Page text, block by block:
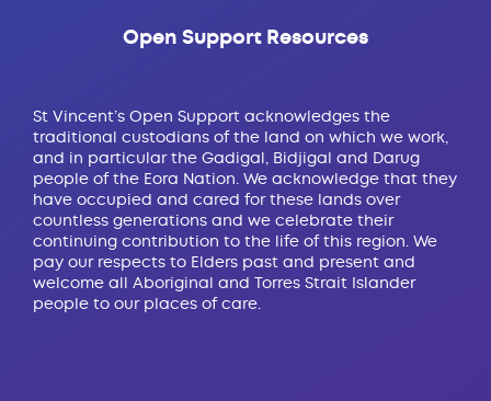
Open Support Resources
St Vincent’s Open Support acknowledges the
traditional custodians of the land on which we work,
and in particular the Gadigal, Bidjigal and Darug
people of the Eora Nation. We acknowledge that they
have occupied and cared for these lands over
countless generations and we celebrate their
continuing contribution to the life of this region. We
pay our respects to Elders past and present and
welcome all Aboriginal and Torres Strait Islander
people to our places of care.